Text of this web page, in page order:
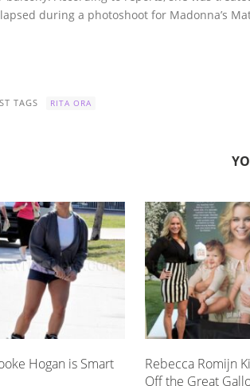
during a photoshoot for Madonna’s
TAGS RITA ORA
Hogan is Smart
Rebecca Romijn
Off the Great